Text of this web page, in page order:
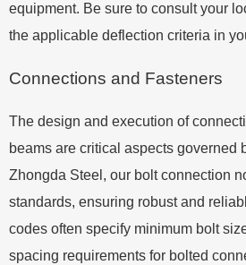
equipment. Be sure to consult your
the applicable deflection criteria in
Connections and Fasteners
The design and execution of
beams are critical aspects governed
Zhongda Steel, our bolt connection
standards, ensuring robust and
codes often specify minimum bolt
spacing requirements for bolted